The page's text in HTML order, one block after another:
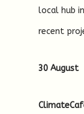
local hub
recent
30 August